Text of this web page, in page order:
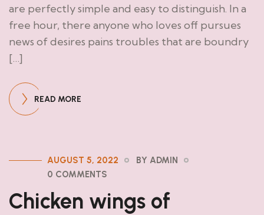
are perfectly simple and easy to distinguish. In a
free hour, there anyone who loves off pursues
news of desires pains troubles that are boundry
[…]
READ MORE
AUGUST 5, 2022
BY ADMIN
0 COMMENTS
Chicken wings of